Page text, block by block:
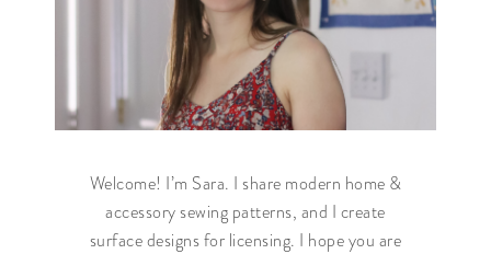
Welcome! I’m Sara. I share modern home &
accessory sewing patterns, and I create
surface designs for licensing. I hope you are